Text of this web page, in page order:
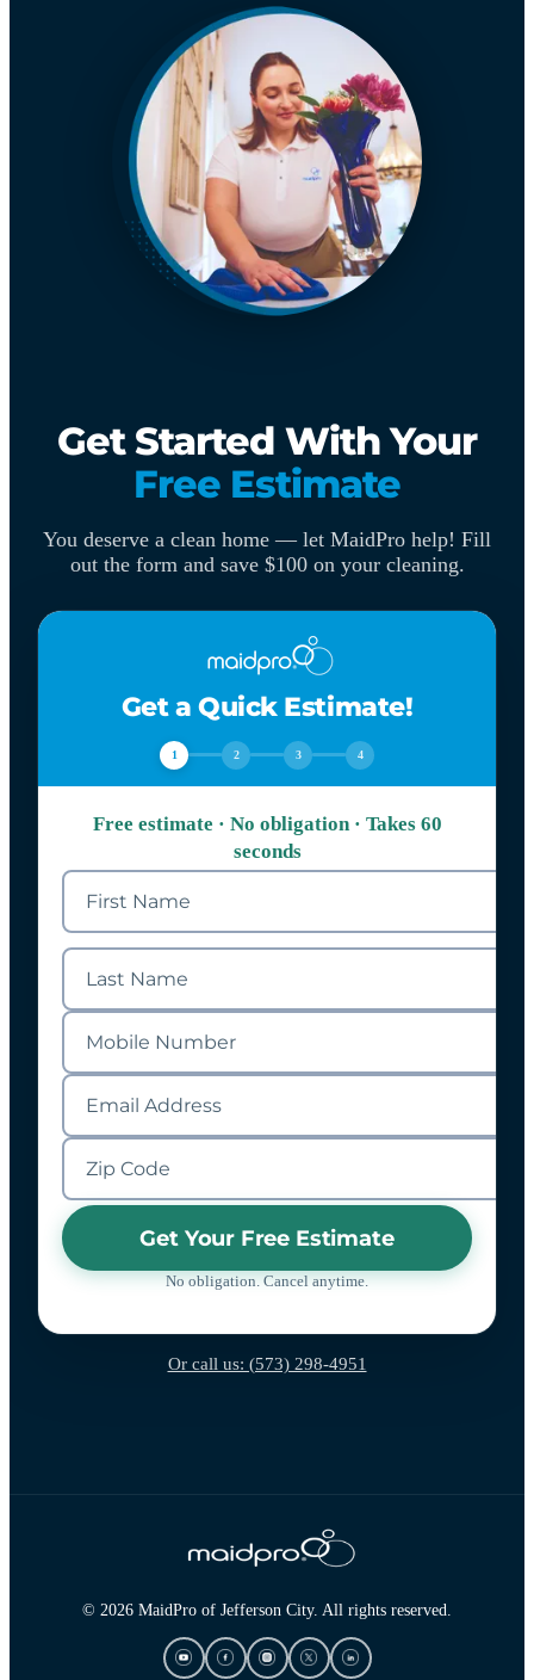
Get Started With Your
Free Estimate
You deserve a clean home — let MaidPro help! Fill
out the form and save $100 on your cleaning.
Get a Quick Estimate!
1 2 3 4
Free estimate · No obligation · Takes 60
seconds
Get Your Free Estimate
No obligation. Cancel anytime.
Or call us: (573) 298-4951
© 2026 MaidPro of Jefferson City. All rights reserved.